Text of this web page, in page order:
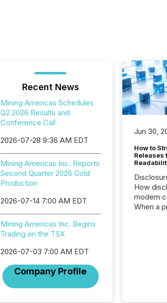
Recent News
Mining Americas Schedules
Q2 2026 Results and
Conference Call
2026-07-28 9:36 AM EDT
Mining Americas Inc. Reports
Second Quarter 2026 Gold
Production
2026-07-14 7:00 AM EDT
Mining Americas Inc. Begins
Trading on the TSX
2026-07-03 7:00 AM EDT
Company Profile
Jun 30,
How to
Releases
How
modern
When a